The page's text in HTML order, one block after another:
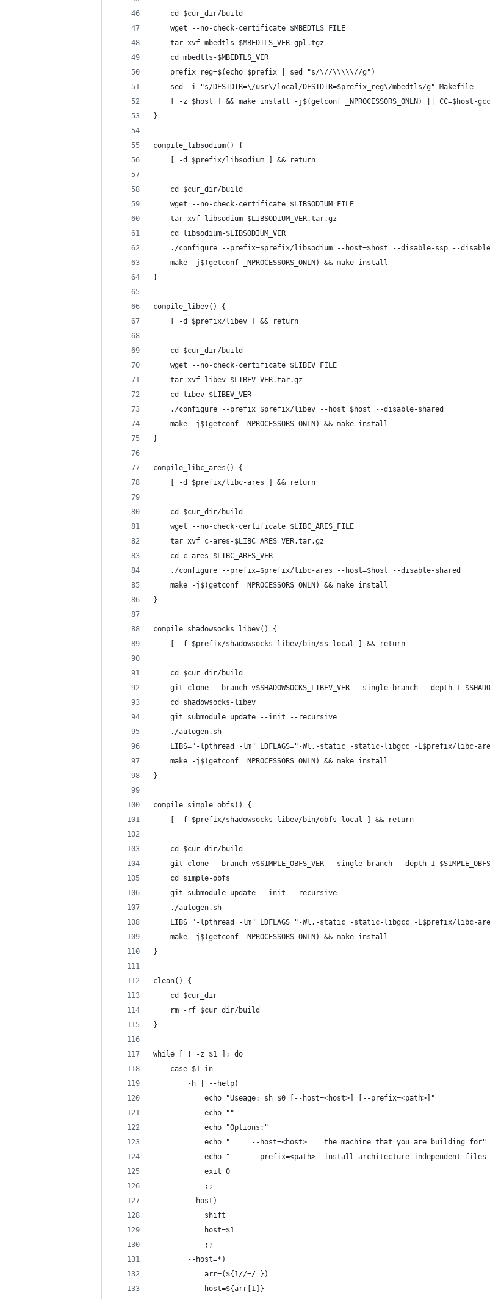
    cd $cur_dir/build
    wget --no-check-certificate $MBEDTLS_FILE
    tar xvf mbedtls-$MBEDTLS_VER-gpl.tgz
    cd mbedtls-$MBEDTLS_VER
    prefix_reg=$(echo $prefix | sed "s/\//\\\\\//g")
    sed -i "s/DESTDIR=\/usr\/local/DESTDIR=$prefix_reg\/mbedtls/g" Makefile
[ -z $host ] && make install -j$(getconf _NPROCESSORS_ONLN) || CC=$host-
}
compile_libsodium() {
    [ -d $prefix/libsodium ] && return
    cd $cur_dir/build
    wget --no-check-certificate $LIBSODIUM_FILE
    tar xvf libsodium-$LIBSODIUM_VER.tar.gz
    cd libsodium-$LIBSODIUM_VER
./configure --prefix=$prefix/libsodium --host=$host --disable-ssp --
    make -j$(getconf _NPROCESSORS_ONLN) && make install
}
compile_libev() {
    [ -d $prefix/libev ] && return
    cd $cur_dir/build
    wget --no-check-certificate $LIBEV_FILE
    tar xvf libev-$LIBEV_VER.tar.gz
    cd libev-$LIBEV_VER
    ./configure --prefix=$prefix/libev --host=$host --disable-shared
    make -j$(getconf _NPROCESSORS_ONLN) && make install
}
compile_libc_ares() {
    [ -d $prefix/libc-ares ] && return
    cd $cur_dir/build
    wget --no-check-certificate $LIBC_ARES_FILE
    tar xvf c-ares-$LIBC_ARES_VER.tar.gz
    cd c-ares-$LIBC_ARES_VER
    ./configure --prefix=$prefix/libc-ares --host=$host --disable-shared
    make -j$(getconf _NPROCESSORS_ONLN) && make install
}
compile_shadowsocks_libev() {
    [ -f $prefix/shadowsocks-libev/bin/ss-local ] && return
    cd $cur_dir/build
git clone --branch v$SHADOWSOCKS_LIBEV_VER --single-branch --depth 1
    cd shadowsocks-libev
    git submodule update --init --recursive
    ./autogen.sh
LIBS="-lpthread -lm" LDFLAGS="-Wl,-static -static-libgcc -L$prefix/libc-
    make -j$(getconf _NPROCESSORS_ONLN) && make install
}
compile_simple_obfs() {
    [ -f $prefix/shadowsocks-libev/bin/obfs-local ] && return
    cd $cur_dir/build
git clone --branch v$SIMPLE_OBFS_VER --single-branch --depth 1
    cd simple-obfs
    git submodule update --init --recursive
    ./autogen.sh
LIBS="-lpthread -lm" LDFLAGS="-Wl,-static -static-libgcc -L$prefix/libc-
    make -j$(getconf _NPROCESSORS_ONLN) && make install
}
clean() {
    cd $cur_dir
    rm -rf $cur_dir/build
}
while [ ! -z $1 ]; do
    case $1 in
        -h | --help)
            echo "Useage: sh $0 [--host=<host>] [--prefix=<path>]"
            echo ""
            echo "Options:"
            echo "     --host=<host>    the machine that you are building for"
echo "     --prefix=<path>  install architecture-independent files
            exit 0
            ;;
        --host)
            shift
            host=$1
            ;;
        --host=*)
            arr=(${1//=/ })
            host=${arr[1]}